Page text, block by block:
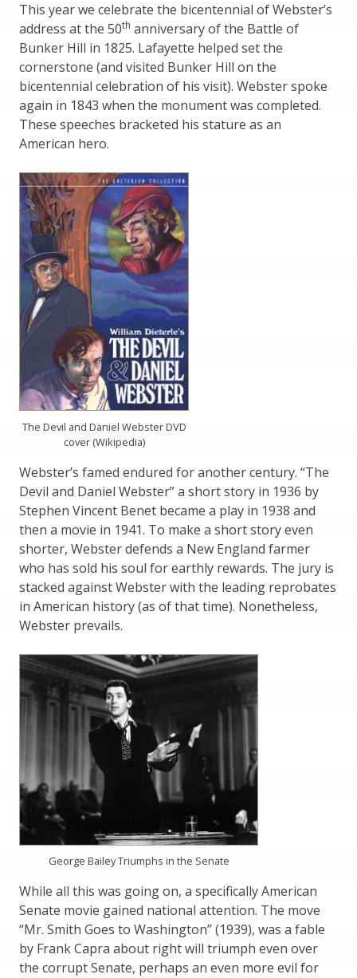
This year we celebrate the bicentennial of Webster’s
address at the 50th anniversary of the Battle of
Bunker Hill in 1825. Lafayette helped set the
cornerstone (and visited Bunker Hill on the
bicentennial celebration of his visit). Webster spoke
again in 1843 when the monument was completed.
These speeches bracketed his stature as an
American hero.
The Devil and Daniel Webster DVD
cover (Wikipedia)
Webster’s famed endured for another century. “The
Devil and Daniel Webster” a short story in 1936 by
Stephen Vincent Benet became a play in 1938 and
then a movie in 1941. To make a short story even
shorter, Webster defends a New England farmer
who has sold his soul for earthly rewards. The jury is
stacked against Webster with the leading reprobates
in American history (as of that time). Nonetheless,
Webster prevails.
George Bailey Triumphs in the Senate
While all this was going on, a specifically American
Senate movie gained national attention. The move
“Mr. Smith Goes to Washington” (1939), was a fable
by Frank Capra about right will triumph even over
the corrupt Senate, perhaps an even more evil for